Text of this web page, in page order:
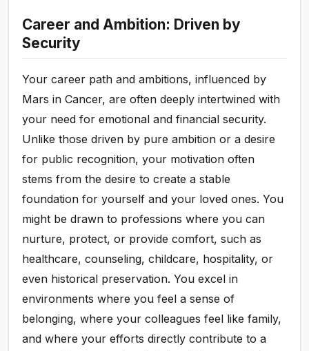
Career and Ambition: Driven by
Security
Your career path and ambitions, influenced by
Mars in Cancer, are often deeply intertwined with
your need for emotional and financial security.
Unlike those driven by pure ambition or a desire
for public recognition, your motivation often
stems from the desire to create a stable
foundation for yourself and your loved ones. You
might be drawn to professions where you can
nurture, protect, or provide comfort, such as
healthcare, counseling, childcare, hospitality, or
even historical preservation. You excel in
environments where you feel a sense of
belonging, where your colleagues feel like family,
and where your efforts directly contribute to a